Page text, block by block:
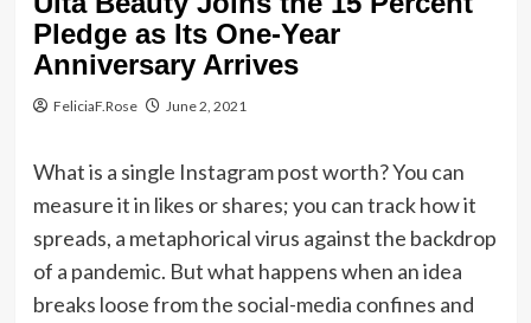
Pledge as Its One-Year
Anniversary Arrives
FeliciaF.Rose June 2, 2021
What is a single Instagram post worth? You can
measure it in likes or shares; you can track how it
spreads, a metaphorical virus against the backdrop
of a pandemic. But what happens when an idea
breaks loose from the social-media confines and